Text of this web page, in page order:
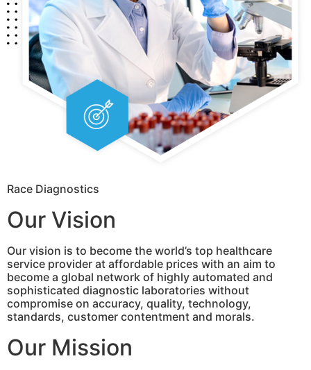
Race Diagnostics
Our Vision
Our vision is to become the world’s top healthcare
service provider at affordable prices with an aim to
become a global network of highly automated and
sophisticated diagnostic laboratories without
compromise on accuracy, quality, technology,
standards, customer contentment and morals.
Our Mission